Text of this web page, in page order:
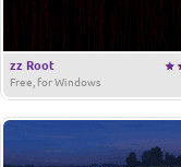
zz Root
Free, for Windows